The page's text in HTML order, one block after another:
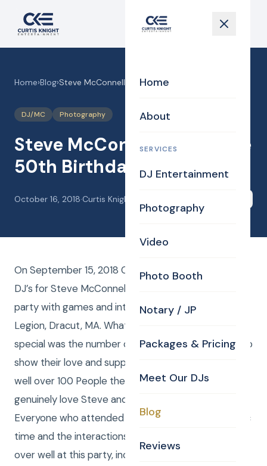
Home
About
SERVICES
DJ Entertainment
Photography
Video
Photo Booth
Notary / JP
Packages & Pricing
Meet Our DJs
Blog
Reviews
Home›Blog›Steve McConnell’s surprise 50th Birthday party!
DJ/MC Photography
Steve McConnell’s surprise
50th Birthday party!
October 16, 2018·Curtis Knight
On September 15, 2018 Curtis and Anna were the
DJ’s for Steve McConnell’s surprise 50thBirthday
party with games and interaction at American
Legion, Dracut, MA. What made this gathering extra
special was the number of people that showed up to
show their love and support for Steve. There were
well over 100 People there and they all seem to
genuinely love Steve and his beautiful wife Robin.
Everyone who attended seemed to have a fantastic
time and the interactions that we presented went
over well at this party, including the numbers game